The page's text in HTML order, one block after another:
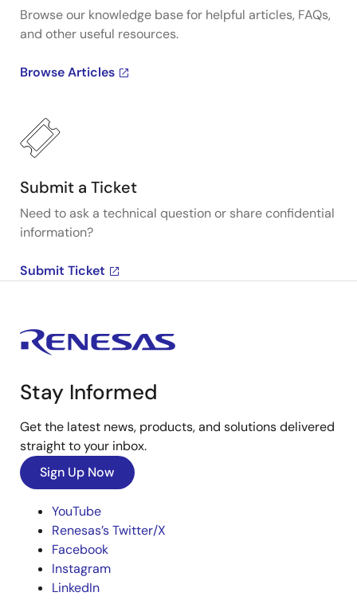
Browse our knowledge base for helpful articles, FAQs,
and other useful resources.
Browse Articles
Submit a Ticket
Need to ask a technical question or share confidential
information?
Submit Ticket
Stay Informed
Get the latest news, products, and solutions delivered
straight to your inbox.
Sign Up Now
YouTube
Renesas’s Twitter/X
Facebook
Instagram
LinkedIn